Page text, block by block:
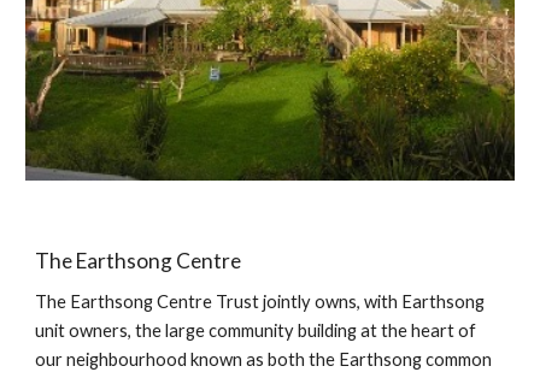
The Earthsong Centre
The Earthsong Centre Trust jointly owns, with Earthsong
unit owners, the large community building at the heart of
our neighbourhood known as both the Earthsong common